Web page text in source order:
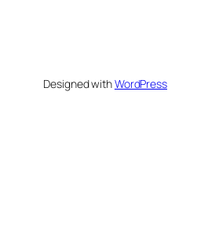
Designed withWordPress